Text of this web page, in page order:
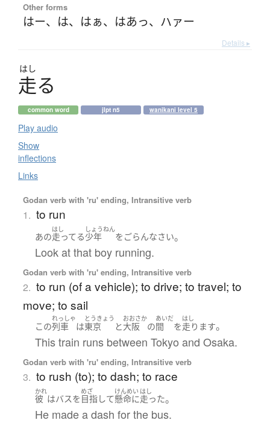
Other forms
はー、 は、 はぁ、 はあっ、 ハァー
Details ▸
はし
走る
common word jlpt n5 wanikani level 5
Play audio
Show
inflections
Links
Godan verb with 'ru' ending, Intransitive verb
1. to run
あの
はし
走ってる
しょうねん
少年 を ごらんなさい。
Look at that boy running.
Godan verb with 'ru' ending, Intransitive verb
2. to run (of a vehicle); to drive; to travel; to
move; to sail
この
れっしゃ
列車 は
とうきょう
東京 と
おおさか
大阪 の
あいだ
間 を
はし
走ります。
This train runs between Tokyo and Osaka.
Godan verb with 'ru' ending, Intransitive verb
3. to rush (to); to dash; to race
かれ
彼 はバスを
めざ
目指して
けんめい
懸命に
はし
走った。
He made a dash for the bus.